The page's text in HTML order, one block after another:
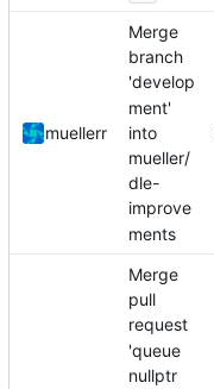
muellerr
Merge
branch
'develop
ment'
into
mueller/
dle-
improve
ments
Merge
pull
request
'queue
nullptr